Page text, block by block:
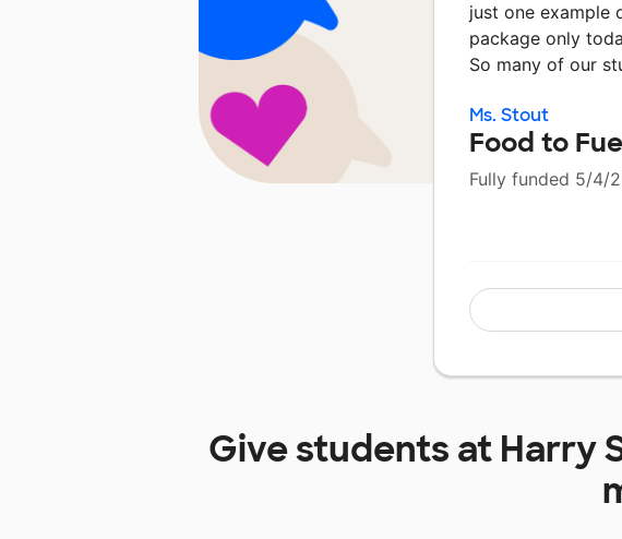
just one example
package only
So many of our
Ms. Stout
Food to
Fully funded 5/4/
Give students at Harry